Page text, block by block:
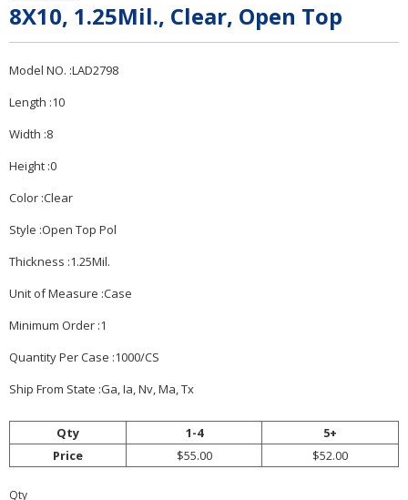
8X10, 1.25Mil., Clear, Open Top
Model NO. :LAD2798
Length :10
Width :8
Height :0
Color :Clear
Style :Open Top Pol
Thickness :1.25Mil.
Unit of Measure :Case
Minimum Order :1
Quantity Per Case :1000/CS
Ship From State :Ga, Ia, Nv, Ma, Tx
Qty 1-4
5+
Price
$55.00 $52.00
Qty